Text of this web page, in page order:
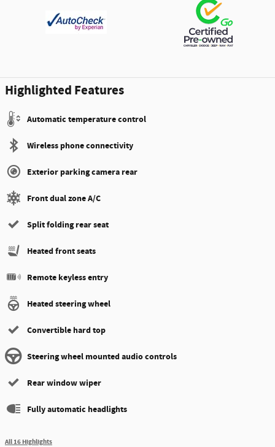
Highlighted Features
Automatic temperature control
Wireless phone connectivity
Exterior parking camera rear
Front dual zone A/C
Split folding rear seat
Heated front seats
Remote keyless entry
Heated steering wheel
Convertible hard top
Steering wheel mounted audio controls
Rear window wiper
Fully automatic headlights
All 16 Highlights